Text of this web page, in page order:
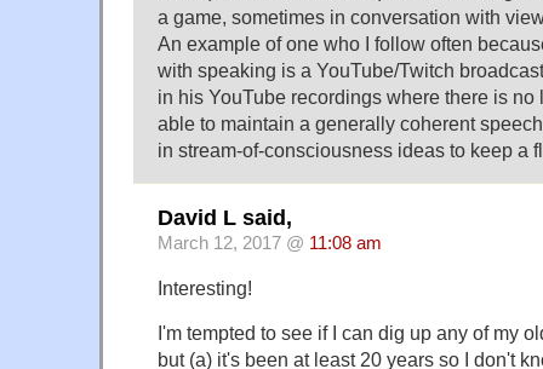
a game, sometimes in conversation with
An example of one who I follow often
with speaking is a YouTube/Twitch
in his YouTube recordings where there is
able to maintain a generally coherent
in stream-of-consciousness ideas to keep a
David L said,
March 12, 2017 @ 11:08 am
Interesting!
I'm tempted to see if I can dig up any of my
but (a) it's been at least 20 years so I don't